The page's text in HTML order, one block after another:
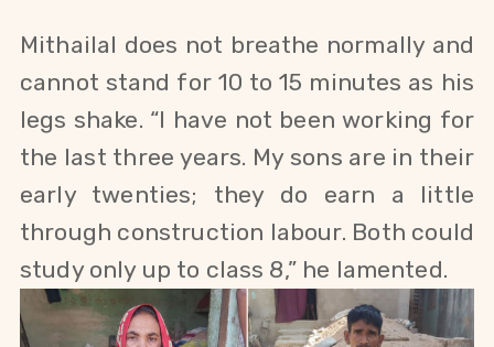
Mithailal does not breathe normally and
cannot stand for 10 to 15 minutes as his
legs shake. “I have not been working for
the last three years. My sons are in their
early twenties; they do earn a little
through construction labour. Both could
study only up to class 8,” he lamented.